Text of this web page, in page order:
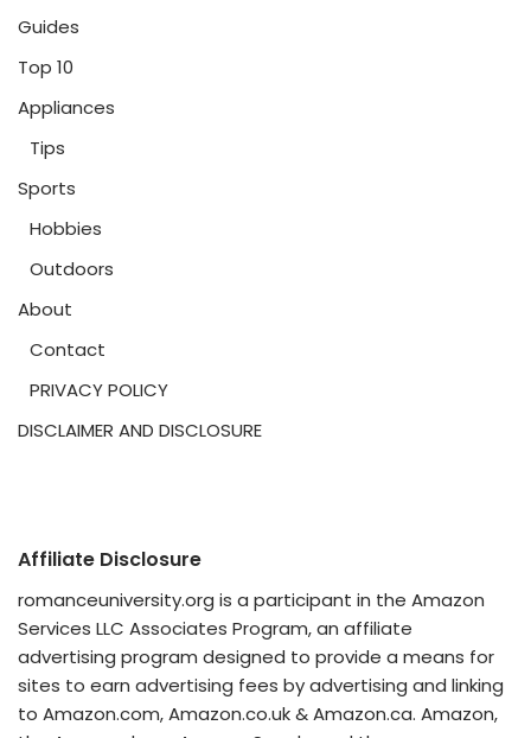
Guides
Top 10
Appliances
Tips
Sports
Hobbies
Outdoors
About
Contact
PRIVACY POLICY
DISCLAIMER AND DISCLOSURE
Affiliate Disclosure
romanceuniversity.org is a participant in the Amazon
Services LLC Associates Program, an affiliate
advertising program designed to provide a means for
sites to earn advertising fees by advertising and linking
to Amazon.com, Amazon.co.uk & Amazon.ca. Amazon,